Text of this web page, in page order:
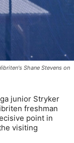
Shane Stevens on
junior Stryker
freshman
point in
visiting